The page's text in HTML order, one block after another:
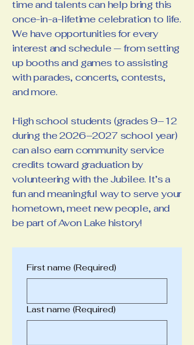
time and talents can help bring this
once-in-a-lifetime celebration to life.
We have opportunities for every
interest and schedule — from setting
up booths and games to assisting
with parades, concerts, contests,
and more.
High school students (grades 9–12
during the 2026–2027 school year)
can also earn community service
credits toward graduation by
volunteering with the Jubilee. It’s a
fun and meaningful way to serve your
hometown, meet new people, and
be part of Avon Lake history!​
First name (Required)
Last name (Required)